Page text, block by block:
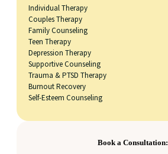
Individual Therapy
Couples Therapy
Family Counseling
Teen Therapy
Depression Therapy
Supportive Counseling
Trauma & PTSD Therapy
Burnout Recovery
Self-Esteem Counseling
Book a Consultation: